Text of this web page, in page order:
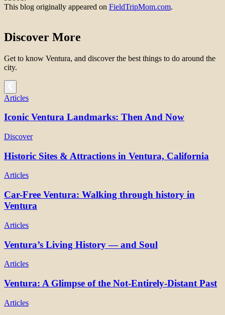
This blog originally appeared on FieldTripMom.com.
Discover More
Get to know Ventura, and discover the best things to do around the
city.
Articles
Iconic Ventura Landmarks: Then And Now
Discover
Historic Sites & Attractions in Ventura, California
Articles
Car-Free Ventura: Walking through history in
Ventura
Articles
Ventura’s Living History — and Soul
Articles
Ventura: A Glimpse of the Not-Entirely-Distant Past
Articles